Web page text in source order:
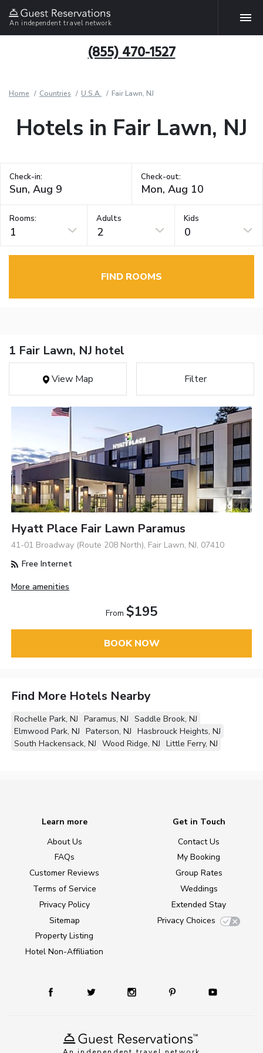
An independent travel network
(855) 470-1527
Home Countries U.S.A. Fair Lawn, NJ
Hotels in Fair Lawn, NJ
Check-in: Check-out:
Rooms:
1
Adults
2
Kids
0
FIND ROOMS
1 Fair Lawn, NJ hotel
View Map Filter
Hyatt Place Fair Lawn Paramus
41-01 Broadway (Route 208 North), Fair Lawn, NJ, 07410
Free Internet
More amenities
From $195
BOOK NOW
Find More Hotels Nearby
Rochelle Park, NJ Paramus, NJ Saddle Brook, NJ
Elmwood Park, NJ Paterson, NJ Hasbrouck Heights, NJ
South Hackensack, NJ Wood Ridge, NJ Little Ferry, NJ
Learn more
About Us
FAQs
Customer Reviews
Terms of Service
Privacy Policy
Sitemap
Property Listing
Hotel Non-Affiliation
Get in Touch
Contact Us
My Booking
Group Rates
Weddings
Extended Stay
Privacy Choices